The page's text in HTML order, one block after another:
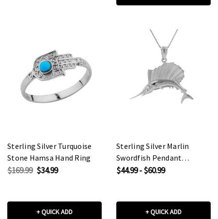
Sterling Silver Turquoise
Stone Hamsa Hand Ring
$169.99 $34.99
+ QUICK ADD
Sterling Silver Marlin
Swordfish Pendant
Necklace
$44.99 - $60.99
+ QUICK ADD